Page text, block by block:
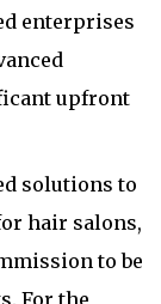
enterprises
upfront
solutions to
hair salons,
to be
For the